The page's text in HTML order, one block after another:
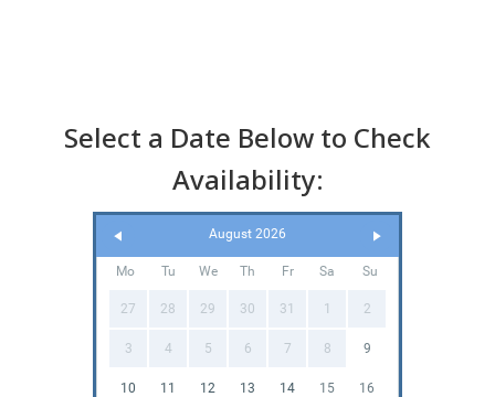
Select a Date Below to Check
Availability:
August 2026
Mo Tu We Th Fr Sa Su
27 28 29 30 31 1 2
3 4 5 6 7 8 9
10 11 12 13 14 15 16